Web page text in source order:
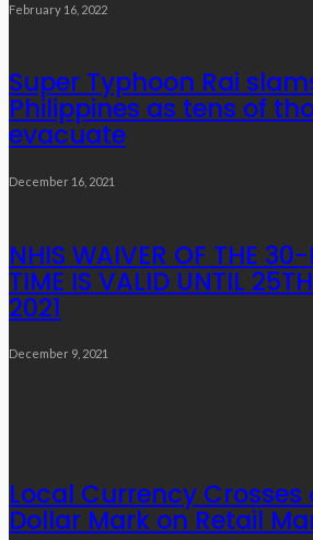
February 16, 2022
Super Typhoon Rai
Philippines as tens of
evacuate
December 16, 2021
NHIS WAIVER OF THE
TIME IS VALID UNTIL
2021
December 9, 2021
Local Currency Crosses
Dollar Mark on Retail